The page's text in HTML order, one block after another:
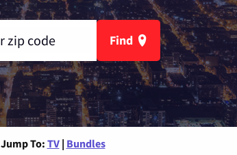
Find
Jump To: TV | Bundles